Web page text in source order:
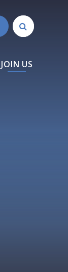
JOIN US